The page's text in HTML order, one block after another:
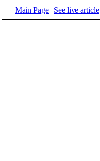
Main Page | See live article